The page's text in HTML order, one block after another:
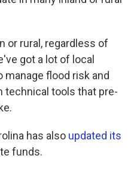
or rural, regardless of
got a lot of local
manage flood risk and
tools that pre-
has also updated its
funds.